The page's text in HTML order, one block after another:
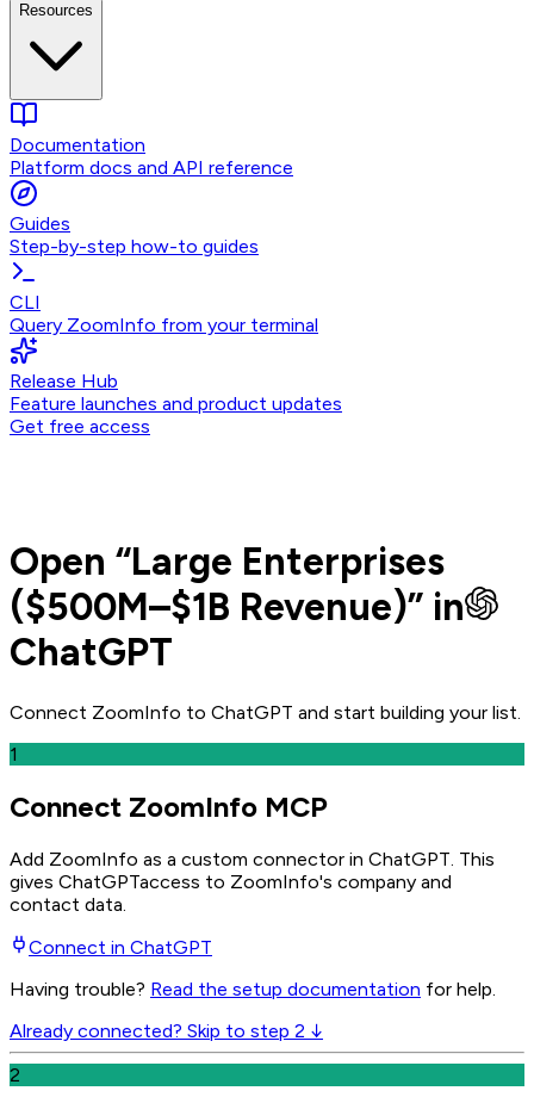
Resources
Documentation
Platform docs and API reference
Guides
Step-by-step how-to guides
CLI
Query ZoomInfo from your terminal
Release Hub
Feature launches and product updates
Get free access
Open “Large Enterprises
($500M–$1B Revenue)” in
ChatGPT
Connect ZoomInfo to ChatGPT and start building your list.
1
Connect ZoomInfo MCP
Add ZoomInfo as a custom connector in ChatGPT . This
gives ChatGPTaccess to ZoomInfo's company and
contact data.
Connect in ChatGPT
Having trouble? Read the setup documentation for help.
Already connected? Skip to step 2 ↓
2